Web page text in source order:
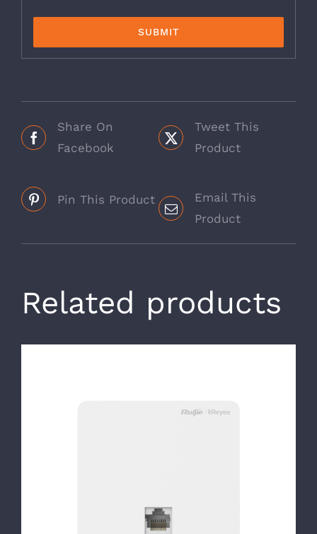
Share On
Facebook
Tweet This
Product
Pin This Product
Email This
Product
Related products